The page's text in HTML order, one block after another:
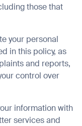
those that
your personal
in this policy, as
and reports,
control over
information with
services and